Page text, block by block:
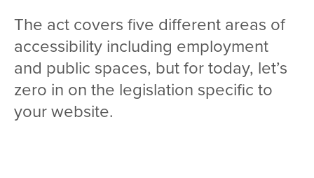
The act covers five different areas of
accessibility including employment
and public spaces, but for today, let’s
zero in on the legislation specific to
your website.